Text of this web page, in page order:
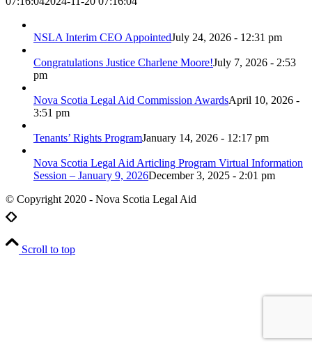
NSLA Interim CEO AppointedJuly 24, 2026 - 12:31 pm
Congratulations Justice Charlene Moore!July 7, 2026 - 2:53
pm
Nova Scotia Legal Aid Commission AwardsApril 10, 2026 -
3:51 pm
Tenants’ Rights ProgramJanuary 14, 2026 - 12:17 pm
Nova Scotia Legal Aid Articling Program Virtual Information
Session – January 9, 2026December 3, 2025 - 2:01 pm
© Copyright 2020 - Nova Scotia Legal Aid
Scroll to top